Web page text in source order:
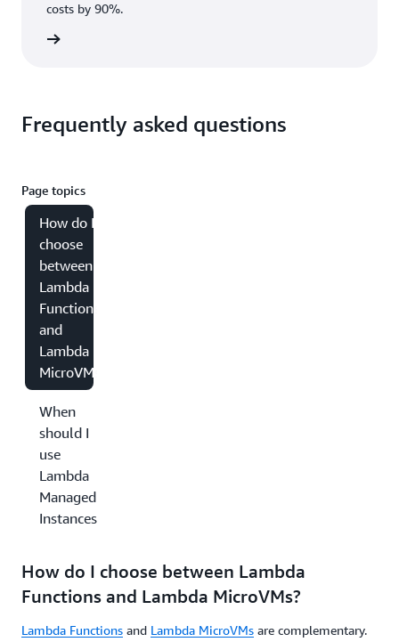
costs by 90%.
Frequently asked questions
Page topics
How do I
choose
between
Lambda
Functions
and
Lambda
MicroVMs?
When
should I
use
Lambda
Managed
Instances?
How do I choose between Lambda
Functions and Lambda MicroVMs?
Lambda Functions and Lambda MicroVMs are complementary.